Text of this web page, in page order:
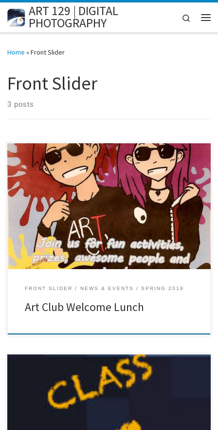
Skip to content
ART 129 | DIGITAL
PHOTOGRAPHY
Search
Home »Front Slider
Front Slider
3 posts
FRONT SLIDER NEWS & EVENTS SPRING 2019
Art Club Welcome Lunch